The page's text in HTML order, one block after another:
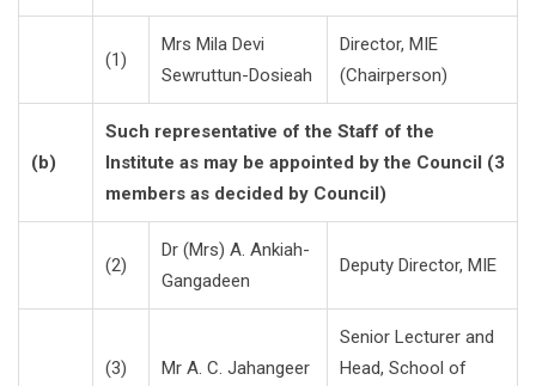
(1)
Mrs Mila Devi
Sewruttun-Dosieah
Director, MIE
(Chairperson)
(b)
Such representative of the Staff of the
Institute as may be appointed by the Council (3
members as decided by Council)
(2)
Dr (Mrs) A. Ankiah-
Gangadeen
Deputy Director, MIE
(3) Mr A. C. Jahangeer
Senior Lecturer and
Head, School of